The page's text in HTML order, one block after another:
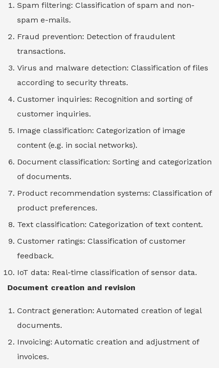
Spam filtering: Classification of spam and non-
spam e-mails.
Fraud prevention: Detection of fraudulent
transactions.
Virus and malware detection: Classification of files
according to security threats.
Customer inquiries: Recognition and sorting of
customer inquiries.
Image classification: Categorization of image
content (e.g. in social networks).
Document classification: Sorting and categorization
of documents.
Product recommendation systems: Classification of
product preferences.
Text classification: Categorization of text content.
Customer ratings: Classification of customer
feedback.
IoT data: Real-time classification of sensor data.
Document creation and revision
Contract generation: Automated creation of legal
documents.
Invoicing: Automatic creation and adjustment of
invoices.